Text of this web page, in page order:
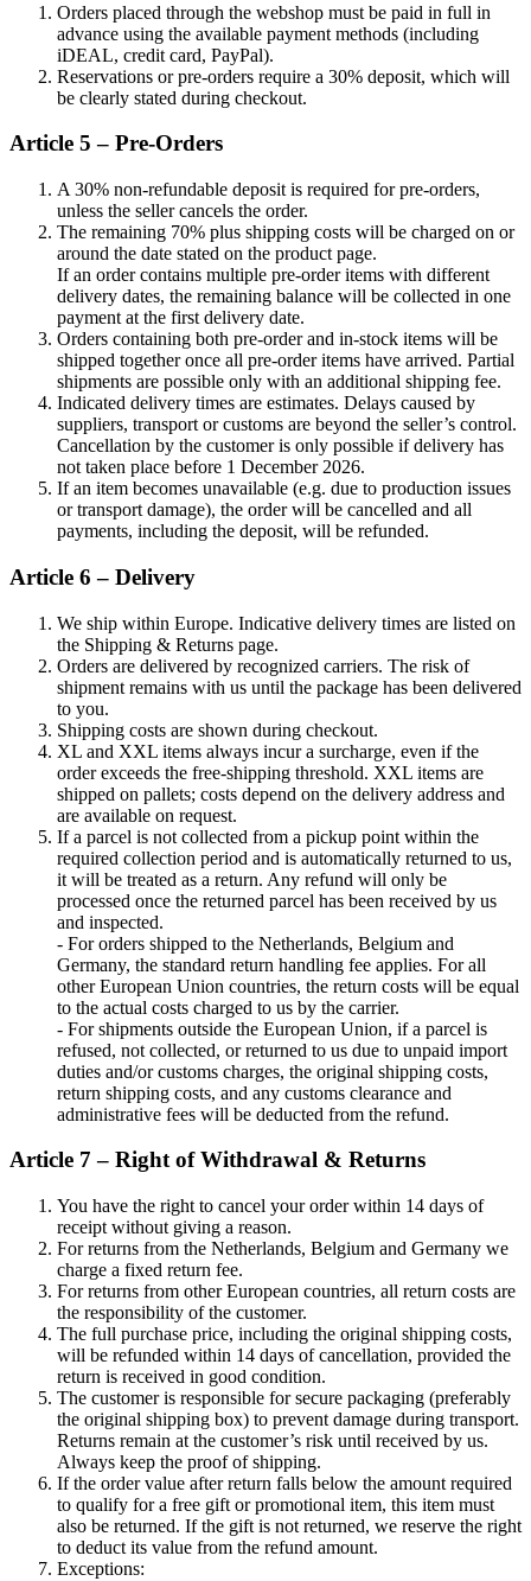
Orders placed through the webshop must be paid in full in
advance using the available payment methods (including
iDEAL, credit card, PayPal).
Reservations or pre-orders require a 30% deposit, which will
be clearly stated during checkout.
Article 5 – Pre-Orders
A 30% non-refundable deposit is required for pre-orders,
unless the seller cancels the order.
The remaining 70% plus shipping costs will be charged on or
around the date stated on the product page.
If an order contains multiple pre-order items with different
delivery dates, the remaining balance will be collected in one
payment at the first delivery date.
Orders containing both pre-order and in-stock items will be
shipped together once all pre-order items have arrived. Partial
shipments are possible only with an additional shipping fee.
Indicated delivery times are estimates. Delays caused by
suppliers, transport or customs are beyond the seller’s control.
Cancellation by the customer is only possible if delivery has
not taken place before 1 December 2026.
If an item becomes unavailable (e.g. due to production issues
or transport damage), the order will be cancelled and all
payments, including the deposit, will be refunded.
Article 6 – Delivery
We ship within Europe. Indicative delivery times are listed on
the Shipping & Returns page.
Orders are delivered by recognized carriers. The risk of
shipment remains with us until the package has been delivered
to you.
Shipping costs are shown during checkout.
XL and XXL items always incur a surcharge, even if the
order exceeds the free-shipping threshold. XXL items are
shipped on pallets; costs depend on the delivery address and
are available on request.
If a parcel is not collected from a pickup point within the
required collection period and is automatically returned to us,
it will be treated as a return. Any refund will only be
processed once the returned parcel has been received by us
and inspected.
- For orders shipped to the Netherlands, Belgium and
Germany, the standard return handling fee applies. For all
other European Union countries, the return costs will be equal
to the actual costs charged to us by the carrier.
- For shipments outside the European Union, if a parcel is
refused, not collected, or returned to us due to unpaid import
duties and/or customs charges, the original shipping costs,
return shipping costs, and any customs clearance and
administrative fees will be deducted from the refund.
Article 7 – Right of Withdrawal & Returns
You have the right to cancel your order within 14 days of
receipt without giving a reason.
For returns from the Netherlands, Belgium and Germany we
charge a fixed return fee.
For returns from other European countries, all return costs are
the responsibility of the customer.
The full purchase price, including the original shipping costs,
will be refunded within 14 days of cancellation, provided the
return is received in good condition.
The customer is responsible for secure packaging (preferably
the original shipping box) to prevent damage during transport.
Returns remain at the customer’s risk until received by us.
Always keep the proof of shipping.
If the order value after return falls below the amount required
to qualify for a free gift or promotional item, this item must
also be returned. If the gift is not returned, we reserve the right
to deduct its value from the refund amount.
Exceptions: